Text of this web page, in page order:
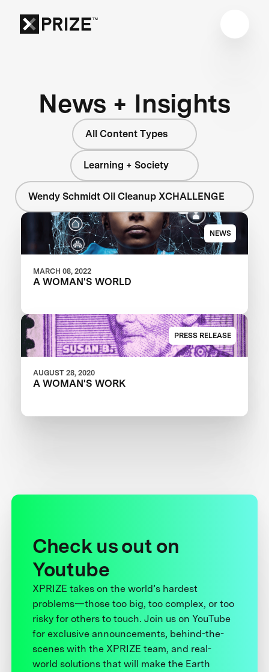
News + Insights
All Content Types
Learning + Society
Wendy Schmidt Oil Cleanup XCHALLENGE
NEWS
MARCH 08, 2022
A WOMAN'S WORLD
PRESS RELEASE
AUGUST 28, 2020
A WOMAN'S WORK
Check us out on
Youtube
XPRIZE takes on the world’s hardest
problems—those too big, too complex, or too
risky for others to touch. Join us on YouTube
for exclusive announcements, behind-the-
scenes with the XPRIZE team, and real-
world solutions that will make the Earth